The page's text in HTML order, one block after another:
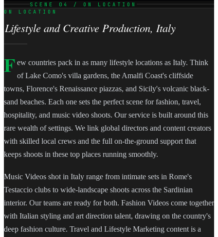
SCENE 04 / ON LOCATION
ON LOCATION
Lifestyle and Creative Production, Italy
F ew countries pack in as many lifestyle locations as Italy. Think
of Lake Como's villa gardens, the Amalfi Coast's cliffside
towns, Florence's Renaissance piazzas, and Sicily's volcanic black-
sand beaches. Each one sets the perfect scene for fashion, travel,
hospitality, and music video shoots. Our service is built around this
rare wealth of settings. We link global directors and content creators
with skilled local crews and the full on-the-ground support that
keeps shoots in these top places running smoothly.
Music Videos shot in Italy range from intimate sets in Rome's
Testaccio clubs to wide-landscape shoots across the Sardinian
interior. Our teams are ready for both. Fashion Videos come together
with Italian styling and art direction talent, drawing on the country's
deep fashion culture. Travel and Lifestyle Marketing content is a